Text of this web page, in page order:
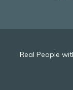
Real People